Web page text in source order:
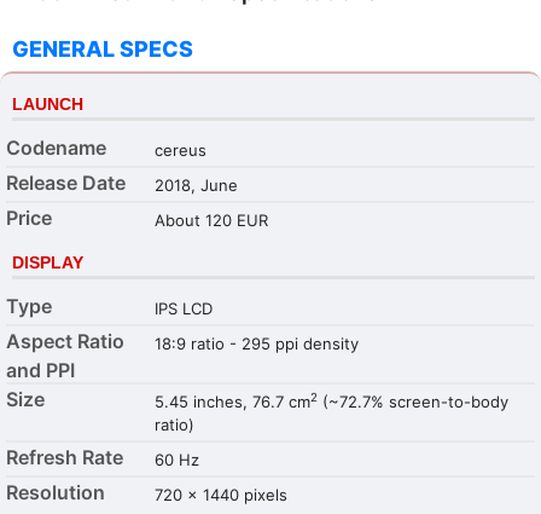
GENERAL SPECS
LAUNCH
Codename cereus
Release Date 2018, June
Price About 120 EUR
DISPLAY
Type IPS LCD
Aspect Ratio
and PPI
18:9 ratio - 295 ppi density
Size 5.45 inches, 76.7 cm2 (~72.7% screen-to-body
ratio)
Refresh Rate 60 Hz
Resolution 720 x 1440 pixels